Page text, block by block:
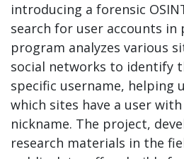
introducing a forensic
search for user accounts in
program analyzes various
social networks to identify
specific username, helping
which sites have a user
nickname. The project,
research materials in the